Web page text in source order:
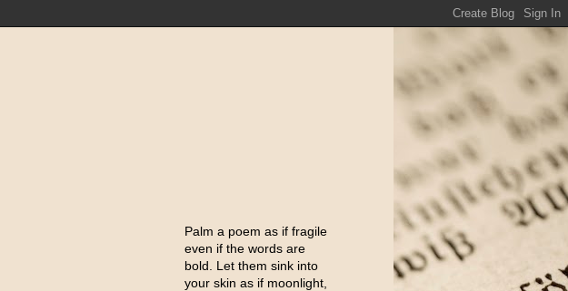
Palm a poem as if fragile
even if the words are
bold. Let them sink into
your skin as if moonlight,